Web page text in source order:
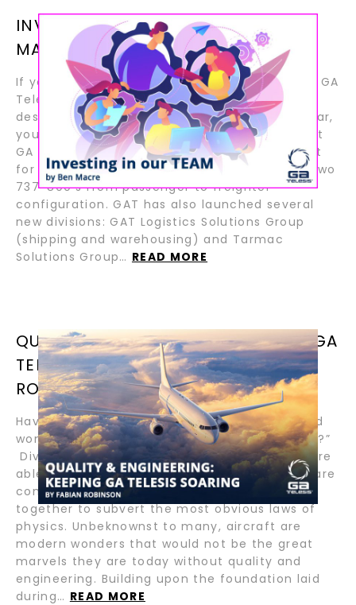
INVESTING IN OUR TEAM BY BEN
MACRE
If you follow aviation news, you will know that GA
Telesis has continued to invest in its business
despite the ongoing pandemic. In the last year,
you have seen press releases announcing that
GA Telesis has acquired a fleet of 777 aircraft
for future part out and lease and converted two
737-800’s from passenger to freighter
configuration. GAT has also launched several
new divisions: GAT Logistics Solutions Group
(shipping and warehousing) and Tarmac
Solutions Group… READ MORE
QUALITY & ENGINEERING: KEEPING GA
TELESIS SOARING BY FABIAN
ROBINSON
Have you ever glanced up towards the sky and
wondered, “How and why do planes fly so high?”
Divine in their miraculous splendor, aircraft are
able to safely soar high above because they are
composed of many components that come
together to subvert the most obvious laws of
physics. Unbeknownst to many, aircraft are
modern wonders that would not be the great
marvels they are today without quality and
engineering. Building upon the foundation laid
during… READ MORE